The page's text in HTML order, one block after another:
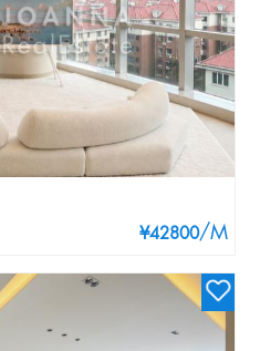
¥42800/M